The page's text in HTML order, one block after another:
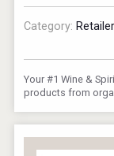
Category: Retailer
Your #1 Wine &
products from